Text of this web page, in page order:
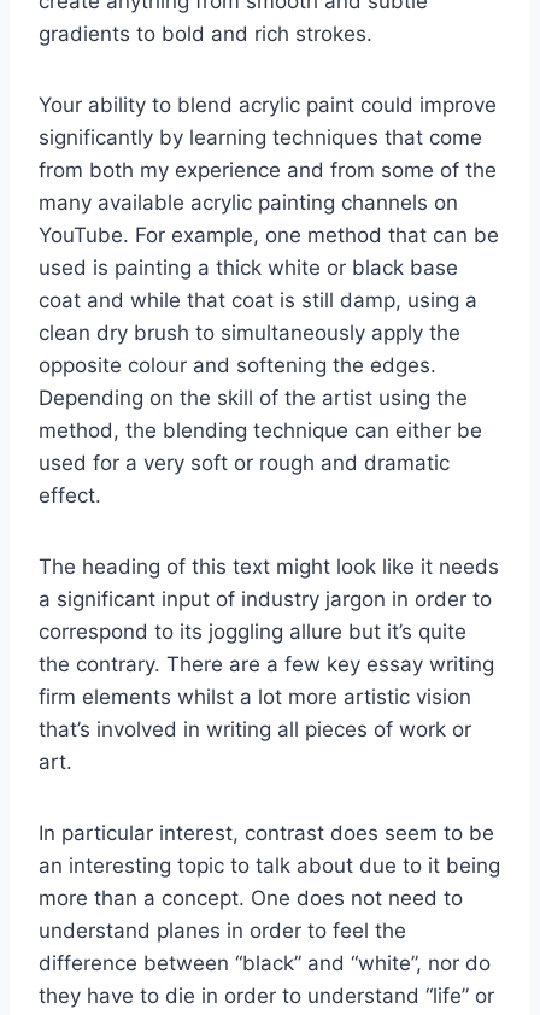
gradients to bold and rich strokes.
Your ability to blend acrylic paint could improve
significantly by learning techniques that come
from both my experience and from some of the
many available acrylic painting channels on
YouTube. For example, one method that can be
used is painting a thick white or black base
coat and while that coat is still damp, using a
clean dry brush to simultaneously apply the
opposite colour and softening the edges.
Depending on the skill of the artist using the
method, the blending technique can either be
used for a very soft or rough and dramatic
effect.
The heading of this text might look like it needs
a significant input of industry jargon in order to
correspond to its joggling allure but it’s quite
the contrary. There are a few key essay writing
firm elements whilst a lot more artistic vision
that’s involved in writing all pieces of work or
art.
In particular interest, contrast does seem to be
an interesting topic to talk about due to it being
more than a concept. One does not need to
understand planes in order to feel the
difference between “black” and “white”, nor do
they have to die in order to understand “life” or